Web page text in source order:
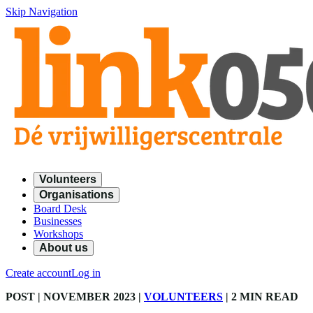
Skip Navigation
Volunteers
Organisations
Board Desk
Businesses
Workshops
About us
Create accountLog in
POST | NOVEMBER 2023 | VOLUNTEERS | 2 MIN READ